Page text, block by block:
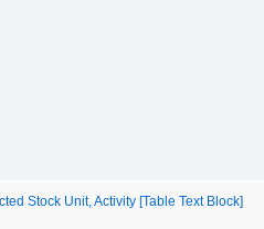
Stock Unit, Activity [Table Text Block]